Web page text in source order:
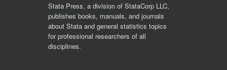
Stata Press, a division of StataCorp LLC,
publishes books, manuals, and journals
about Stata and general statistics topics
for professional researchers of all
disciplines.